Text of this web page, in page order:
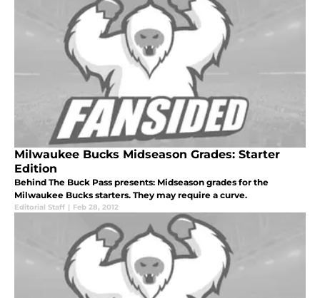
Milwaukee Bucks Midseason Grades: Starter
Edition
Behind The Buck Pass presents: Midseason grades for the
Milwaukee Bucks starters. They may require a curve.
Editorial Staff | Feb 28, 2012